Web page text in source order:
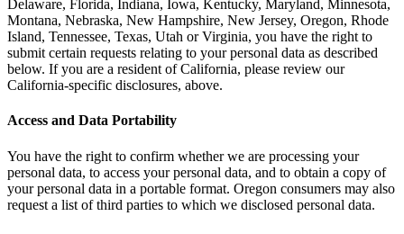
Delaware, Florida, Indiana, Iowa, Kentucky, Maryland, Minnesota,
Montana, Nebraska, New Hampshire, New Jersey, Oregon, Rhode
Island, Tennessee, Texas, Utah or Virginia, you have the right to
submit certain requests relating to your personal data as described
below. If you are a resident of California, please review our
California-specific disclosures, above.
Access and Data Portability
You have the right to confirm whether we are processing your
personal data, to access your personal data, and to obtain a copy of
your personal data in a portable format. Oregon consumers may also
request a list of third parties to which we disclosed personal data.